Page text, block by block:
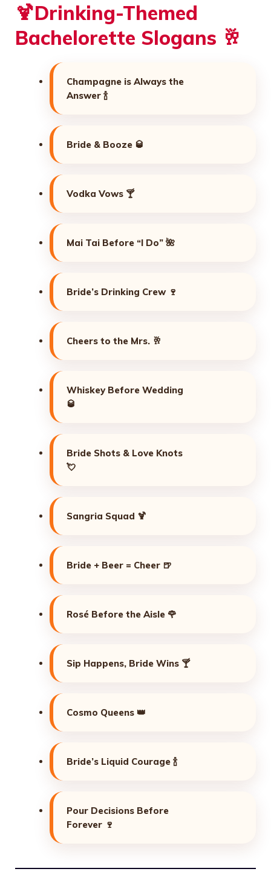
🍹Drinking-Themed
Bachelorette Slogans 🥂
Champagne is Always the
Answer 🍾
Bride & Booze 🥃
Vodka Vows 🍸
Mai Tai Before “I Do” 🌺
Bride’s Drinking Crew 🍷
Cheers to the Mrs. 🥂
Whiskey Before Wedding
🥃
Bride Shots & Love Knots
💘
Sangria Squad 🍹
Bride + Beer = Cheer 🍺
Rosé Before the Aisle 🌹
Sip Happens, Bride Wins 🍸
Cosmo Queens 👑
Bride’s Liquid Courage 🍾
Pour Decisions Before
Forever 🍷